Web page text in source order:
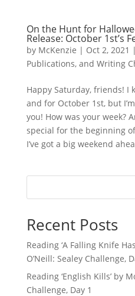
On the Hunt for
Release: October 1st’s
by McKenzie | Oct 2, 2021 |
Publications, and Writing
Happy Saturday, friends! I
and for October 1st, but
you! How was your week?
special for the beginning
I’ve got a big weekend
Recent Posts
Reading ‘A Falling Knife
O’Neill: Sealey Challenge,
Reading ‘English Kills’ by
Challenge, Day 1